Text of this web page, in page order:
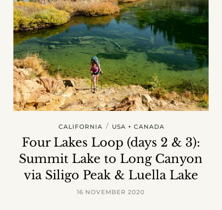
CALIFORNIA / USA + CANADA
Four Lakes Loop (days 2 & 3):
Summit Lake to Long Canyon
via Siligo Peak & Luella Lake
16 NOVEMBER 2020